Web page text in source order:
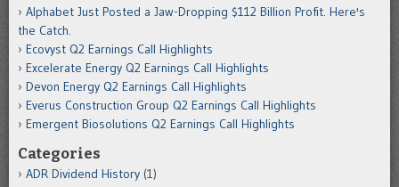
Alphabet Just Posted a Jaw-Dropping $112 Billion Profit. Here's
the Catch.
Ecovyst Q2 Earnings Call Highlights
Excelerate Energy Q2 Earnings Call Highlights
Devon Energy Q2 Earnings Call Highlights
Everus Construction Group Q2 Earnings Call Highlights
Emergent Biosolutions Q2 Earnings Call Highlights
Categories
ADR Dividend History (1)